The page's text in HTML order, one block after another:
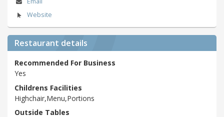
Website
Restaurant details
Recommended For Business
Yes
Childrens Facilities
Highchair,Menu,Portions
Outside Tables